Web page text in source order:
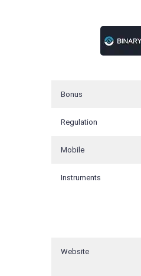
Bonus
Regulation
Mobile
Instruments
Website